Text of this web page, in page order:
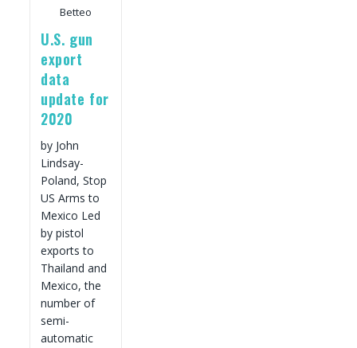
Betteo
U.S. gun
export
data
update for
2020
by John
Lindsay-
Poland, Stop
US Arms to
Mexico Led
by pistol
exports to
Thailand and
Mexico, the
number of
semi-
automatic